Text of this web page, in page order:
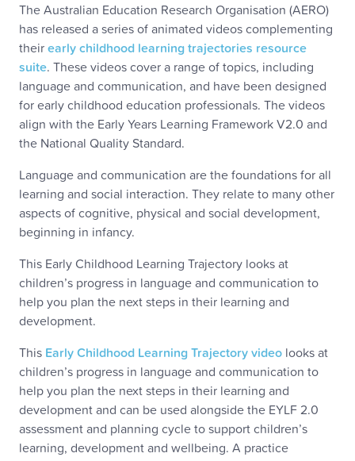
The Australian Education Research Organisation (AERO)
has released a series of animated videos complementing
theirearly childhood learning trajectories resource
suite. These videos cover a range of topics, including
language and communication, and have been designed
for early childhood education professionals. The videos
align with the Early Years Learning Framework V2.0 and
the National Quality Standard.
Language and communication are the foundations for all
learning and social interaction. They relate to many other
aspects of cognitive, physical and social development,
beginning in infancy.
This Early Childhood Learning Trajectory looks at
children’s progress in language and communication to
help you plan the next steps in their learning and
development.
This Early Childhood Learning Trajectory video looks at
children’s progress in language and communication to
help you plan the next steps in their learning and
development and can be used alongside the EYLF 2.0
assessment and planning cycle to support children’s
learning, development and wellbeing. A practice